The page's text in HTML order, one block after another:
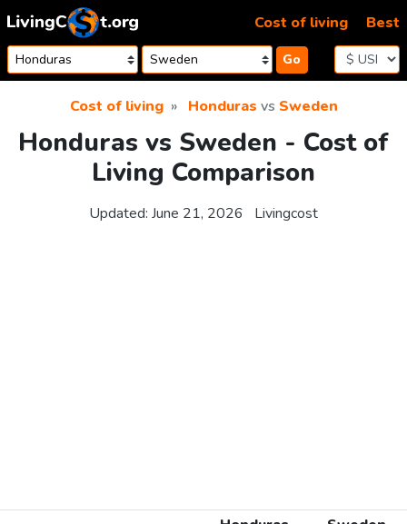
Skip to content
Go
Cost of living Best
Cost of living Honduras vs Sweden
Honduras vs Sweden - Cost of
Living Comparison
Updated: June 21, 2026 Livingcost